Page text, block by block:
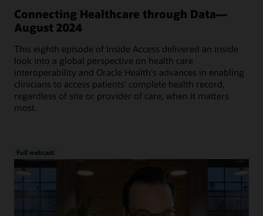
Connecting Healthcare through Data—
August 2024
This eighth episode of Inside Access delivered an inside
look into a global perspective on health care
interoperability and Oracle Health's advances in enabling
clinicians to access patients' complete health record,
regardless of site or provider of care, when it matters
most.
Full webcast